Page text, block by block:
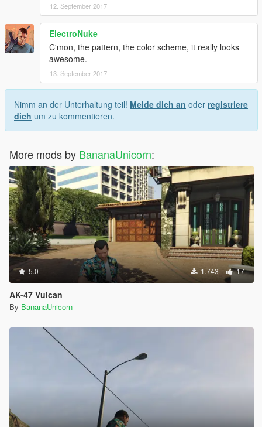
12. September 2017
ElectroNuke
C'mon, the pattern, the color scheme, it really looks
awesome.
13. September 2017
Nimm an der Unterhaltung teil! Melde dich an oder registriere
dich um zu kommentieren.
More mods by BananaUnicorn:
5.0 1.743 17
AK-47 Vulcan
By BananaUnicorn